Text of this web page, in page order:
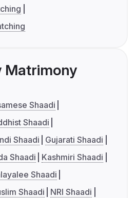
Matrimony
Shaadi
Shaadi
Shaadi
Gujarati Shaadi
Shaadi
Kashmiri Shaadi
Shaadi
Shaadi
NRI Shaadi